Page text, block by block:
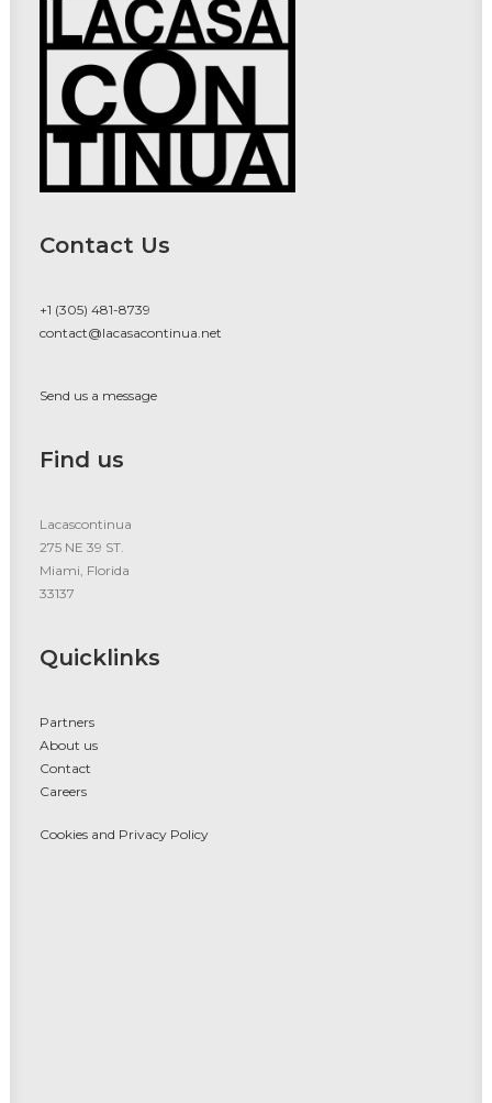
Contact Us
+1 (305) 481-8739
contact@lacasacontinua.net
Send us a message
Find us
Lacascontinua
275 NE 39 ST.
Miami, Florida
33137
Quicklinks
Partners
About us
Contact
Careers
Cookies and Privacy Policy